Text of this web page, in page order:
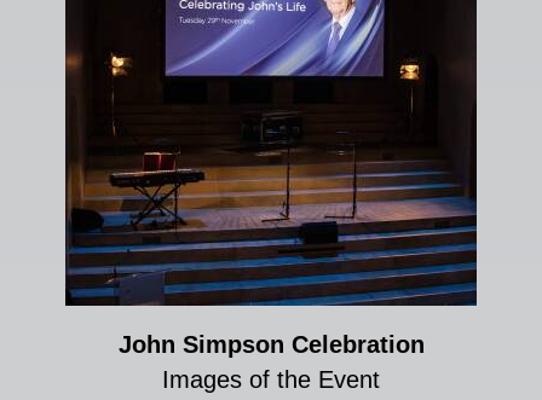
John Simpson Celebration
Images of the Event